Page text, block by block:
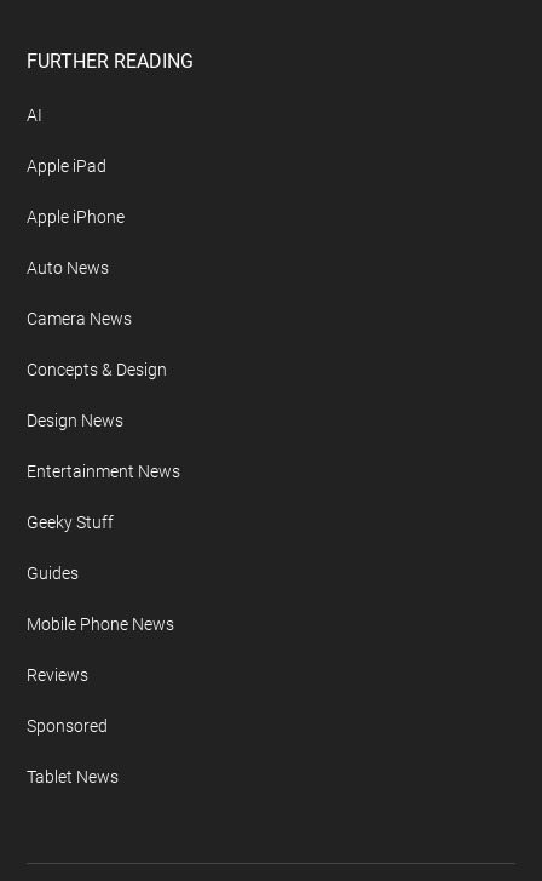
FURTHER READING
AI
Apple iPad
Apple iPhone
Auto News
Camera News
Concepts & Design
Design News
Entertainment News
Geeky Stuff
Guides
Mobile Phone News
Reviews
Sponsored
Tablet News